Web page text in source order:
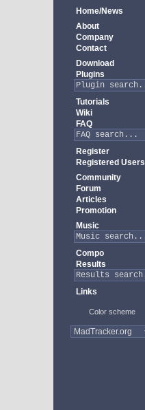
Home/News
About
Company
Contact
Download
Plugins
Tutorials
Wiki
FAQ
Register
Registered Users
Community
Forum
Articles
Promotion
Music
Compo
Results
Links
Color scheme